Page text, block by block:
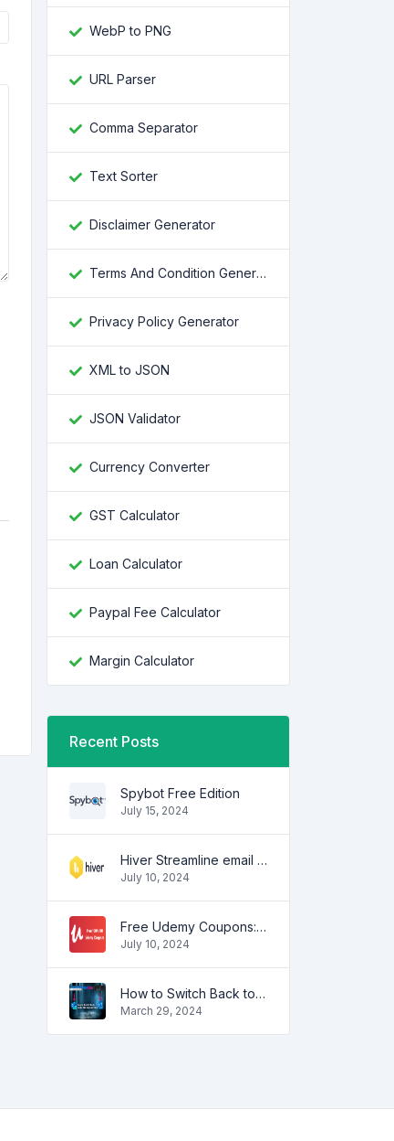
WebP to PNG
URL Parser
Comma Separator
Text Sorter
Disclaimer Generator
Terms And Condition Generator
Privacy Policy Generator
XML to JSON
JSON Validator
Currency Converter
GST Calculator
Loan Calculator
Paypal Fee Calculator
Margin Calculator
Recent Posts
Spybot Free Edition
July 15, 2024
Hiver Streamline email management
July 10, 2024
Free Udemy Coupons: Unlock Premium Courses at No Cost!
July 10, 2024
How to Switch Back to the Old Outlook View: Step-by-Step Guide
March 29, 2024